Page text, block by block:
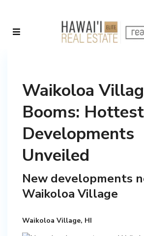
Waikoloa
Booms:
Developments
Unveiled
New developments
Waikoloa Village
Waikoloa Village, HI